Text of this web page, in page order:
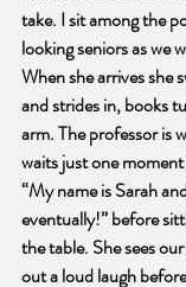
take. I sit among the
looking seniors as we
When she arrives she
and strides in, books
arm. The professor is
waits just one
“My name is Sarah
eventually!” before
the table. She sees
out a loud laugh